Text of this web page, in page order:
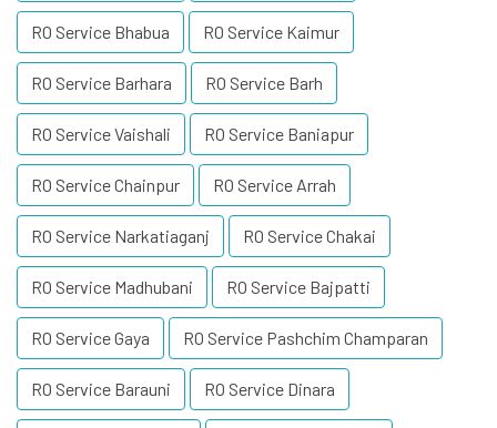
RO Service Bhabua RO Service Kaimur
RO Service Barhara RO Service Barh
RO Service Vaishali RO Service Baniapur
RO Service Chainpur RO Service Arrah
RO Service Narkatiaganj RO Service Chakai
RO Service Madhubani RO Service Bajpatti
RO Service Gaya RO Service Pashchim Champaran
RO Service Barauni RO Service Dinara